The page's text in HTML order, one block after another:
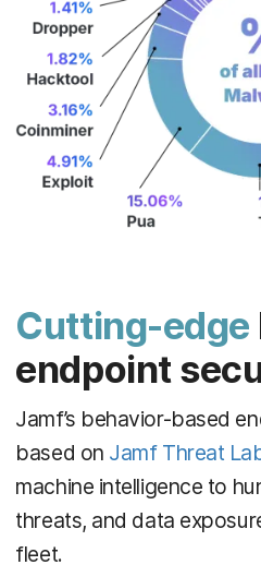
Cutting-edge
endpoint
Jamf’s behavior-based
based on Jamf Threat
machine intelligence to
threats, and data
fleet.